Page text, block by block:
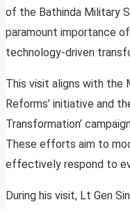
of the Bathinda Military
paramount importance
technology-driven
This visit aligns with the
Reforms’ initiative and
Transformation’
These efforts aim to
effectively respond to
During his visit, Lt Gen